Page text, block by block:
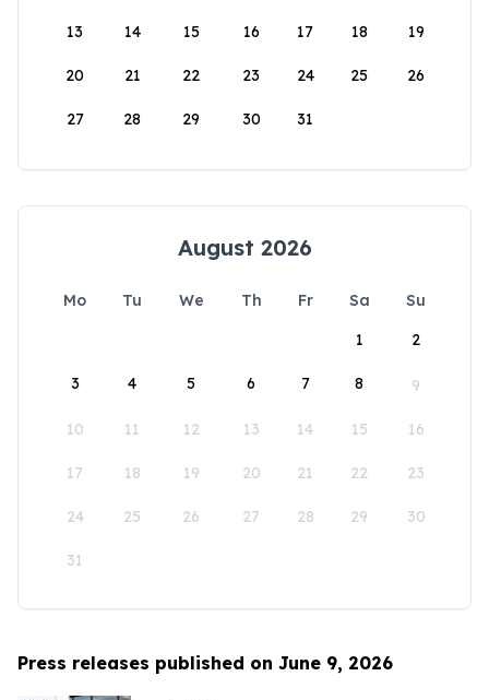
13 14 15 16 17 18 19
20 21 22 23 24 25 26
27 28 29 30 31
August 2026
Mo Tu We Th Fr Sa
Su
1
2
3 4 5 6 7 8 9
10 11 12 13 14 15 16
17 18 19 20 21 22 23
24 25 26 27 28 29 30
31
Press releases published on June 9, 2026